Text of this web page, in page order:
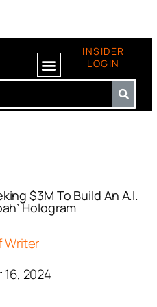
INSIDER
LOGIN
$3M To Build An A.I.
Hologram
Writer
2024